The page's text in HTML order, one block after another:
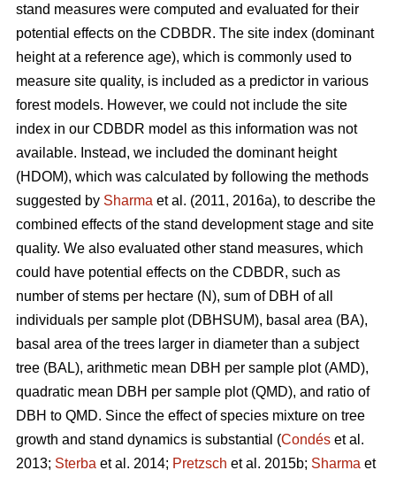
stand measures were computed and evaluated for their
potential effects on the CDBDR. The site index (dominant
height at a reference age), which is commonly used to
measure site quality, is included as a predictor in various
forest models. However, we could not include the site
index in our CDBDR model as this information was not
available. Instead, we included the dominant height
(HDOM), which was calculated by following the methods
suggested by Sharma et al. (2011, 2016a), to describe the
combined effects of the stand development stage and site
quality. We also evaluated other stand measures, which
could have potential effects on the CDBDR, such as
number of stems per hectare (N), sum of DBH of all
individuals per sample plot (DBHSUM), basal area (BA),
basal area of the trees larger in diameter than a subject
tree (BAL), arithmetic mean DBH per sample plot (AMD),
quadratic mean DBH per sample plot (QMD), and ratio of
DBH to QMD. Since the effect of species mixture on tree
growth and stand dynamics is substantial (Condés et al.
2013; Sterba et al. 2014; Pretzsch et al. 2015b; Sharma et